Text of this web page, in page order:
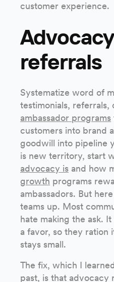
customer experience.
referrals
Systematize word of
testimonials, referrals,
ambassador programs
customers into brand
goodwill into pipeline
is new territory, start
advocacy is and how
growth programs
ambassadors. But
teams up. Most
hate making the ask.
a favor, so they ration
stays small.
The fix, which I
past, is that advocacy